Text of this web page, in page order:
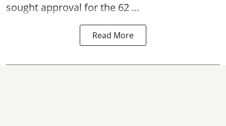
sought approval for the 62 ...
Read More